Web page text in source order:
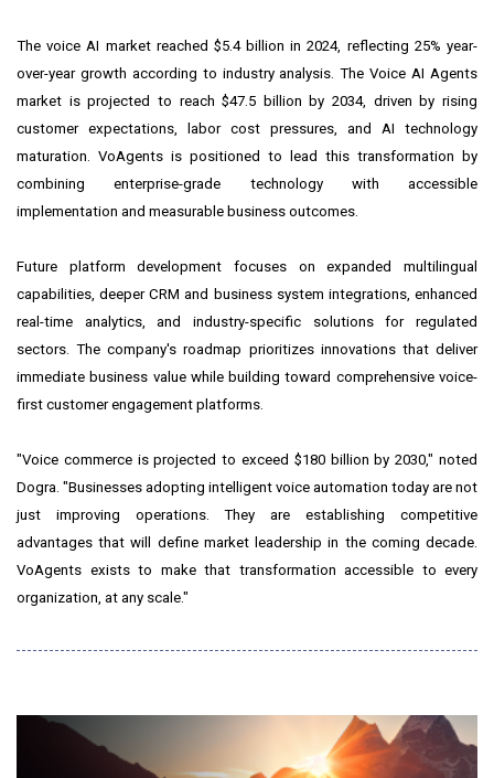
The voice AI market reached $5.4 billion in 2024, reflecting 25% year-
over-year growth according to industry analysis. The Voice AI Agents
market is projected to reach $47.5 billion by 2034, driven by rising
customer expectations, labor cost pressures, and AI technology
maturation. VoAgents is positioned to lead this transformation by
combining enterprise-grade technology with accessible
implementation and measurable business outcomes.
Future platform development focuses on expanded multilingual
capabilities, deeper CRM and business system integrations, enhanced
real-time analytics, and industry-specific solutions for regulated
sectors. The company's roadmap prioritizes innovations that deliver
immediate business value while building toward comprehensive voice-
first customer engagement platforms.
"Voice commerce is projected to exceed $180 billion by 2030," noted
Dogra. "Businesses adopting intelligent voice automation today are not
just improving operations. They are establishing competitive
advantages that will define market leadership in the coming decade.
VoAgents exists to make that transformation accessible to every
organization, at any scale."